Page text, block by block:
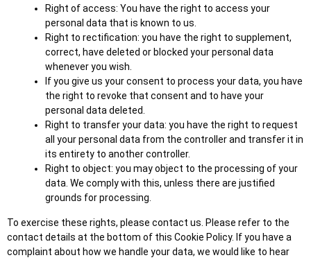
Right of access: You have the right to access your
personal data that is known to us.
Right to rectification: you have the right to supplement,
correct, have deleted or blocked your personal data
whenever you wish.
If you give us your consent to process your data, you have
the right to revoke that consent and to have your
personal data deleted.
Right to transfer your data: you have the right to request
all your personal data from the controller and transfer it in
its entirety to another controller.
Right to object: you may object to the processing of your
data. We comply with this, unless there are justified
grounds for processing.
To exercise these rights, please contact us. Please refer to the
contact details at the bottom of this Cookie Policy. If you have a
complaint about how we handle your data, we would like to hear